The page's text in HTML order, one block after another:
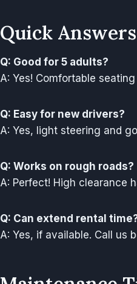
Quick Answers
Q: Good for 5 adults?
A: Yes! Comfortable
Q: Easy for new drivers?
A: Yes, light steering and
Q: Works on rough roads?
A: Perfect! High clearance
Q: Can extend rental
A: Yes, if available. Call us